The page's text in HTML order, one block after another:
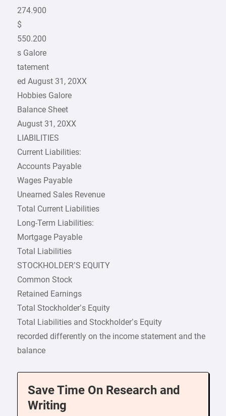
274.900
$
550.200
s Galore
tatement
ed August 31, 20XX
Hobbies Galore
Balance Sheet
August 31, 20XX
LIABILITIES
Current Liabilities:
Accounts Payable
Wages Payable
Unearned Sales Revenue
Total Current Liabilities
Long-Term Liabilities:
Mortgage Payable
Total Liabilities
STOCKHOLDER’S EQUITY
Common Stock
Retained Earnings
Total Stockholder’s Equity
Total Liabilities and Stockholder’s Equity
recorded differently on the income statement and the
balance
Save Time On Research and
Writing